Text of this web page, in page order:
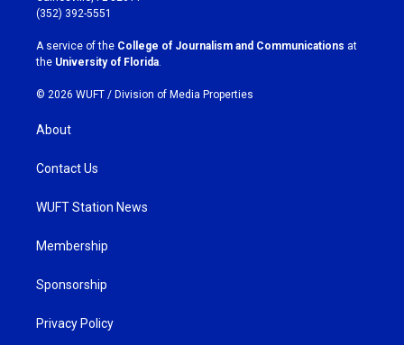
g
r
a
m
o
k
(352) 392-5551
A service of the College of Journalism and Communications at
the University of Florida
© 2026 WUFT / Division of Media Properties
About
Contact Us
WUFT Station News
Membership
Sponsorship
Privacy Policy